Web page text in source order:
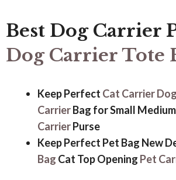
Best Dog Carrier
Dog Carrier Tote
Keep Perfect Cat Carrier
CarrierBag for Small
CarrierPurse
Keep Perfect Pet Bag New
Bag Cat Top Opening Pet